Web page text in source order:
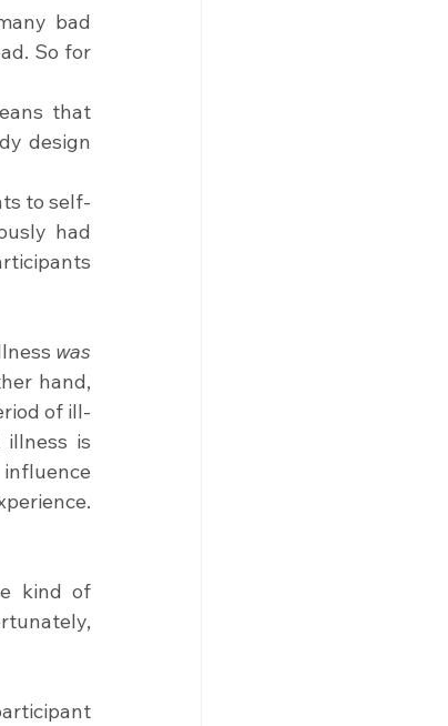
bad
So for
that
design
to self-
had
was
hand,
of ill-
kind of